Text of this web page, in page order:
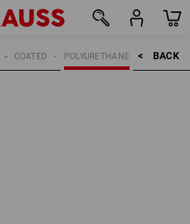
BACK    >
POLYURETHANE
COATED